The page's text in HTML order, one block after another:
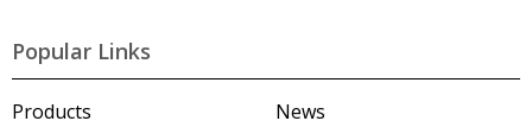
u
Popular Links
Products
News